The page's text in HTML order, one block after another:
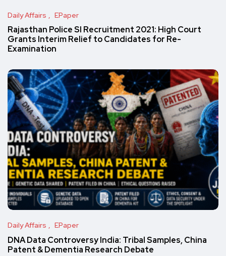
Daily Affairs EPaper
Rajasthan Police SI Recruitment 2021: High Court
Grants Interim Relief to Candidates for Re-
Examination
Daily Affairs EPaper
DNA Data Controversy India: Tribal Samples, China
Patent & Dementia Research Debate